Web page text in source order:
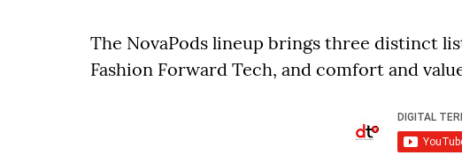
The NovaPods lineup brings three distinct
Fashion Forward Tech, and comfort and